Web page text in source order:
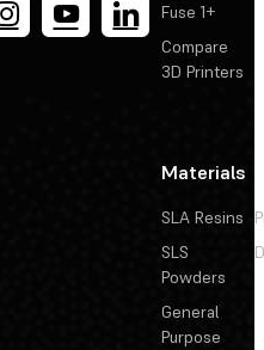
Fuse 1+
Compare
3D Printers
Materials
SLA Resins
SLS
Powders
General
Purpose